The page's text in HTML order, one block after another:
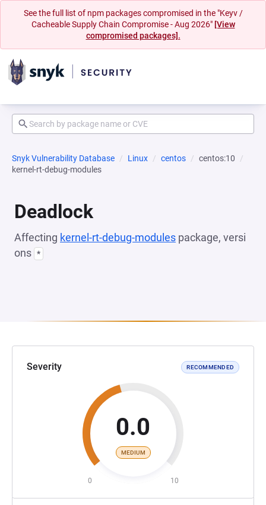
See the full list of npm packages compromised in the "Keyv /
Cacheable Supply Chain Compromise - Aug 2026" [View
compromised packages].
Snyk Vulnerability Database Linux centos
centos:10
kernel-rt-debug-modules
Deadlock
Affecting kernel-rt-debug-modules package, versi
ons *
Severity RECOMMENDED
0.0
MEDIUM
0 10